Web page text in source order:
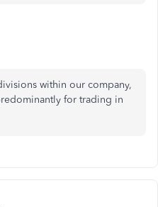
within our company,
for trading in